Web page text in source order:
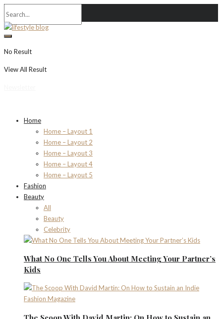
No Result
View All Result
Home
Home – Layout 1
Home – Layout 2
Home – Layout 3
Home – Layout 4
Home – Layout 5
Fashion
Beauty
All
Beauty
Celebrity
What No One Tells You About Meeting Your Partner’s
Kids